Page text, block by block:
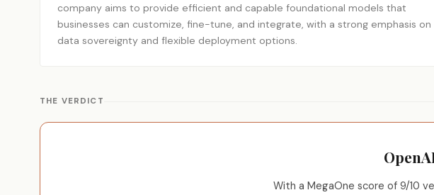
company aims to provide efficient and capable foundational models that
businesses can customize, fine-tune, and integrate, with a strong emphasis on
data sovereignty and flexible deployment options.
THE VERDICT
With a MegaOne score of 9/10